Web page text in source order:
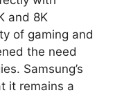
and 8K
of gaming and
the need
Samsung’s
it remains a